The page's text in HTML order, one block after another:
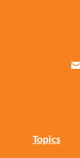
Topics